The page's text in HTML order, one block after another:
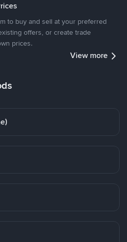
to buy and sell at your preferred
offers, or create trade
prices.
View more